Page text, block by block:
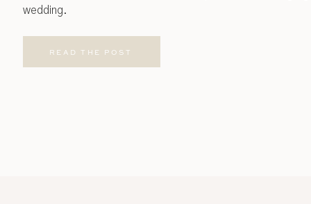
READ THE POST
wedding.